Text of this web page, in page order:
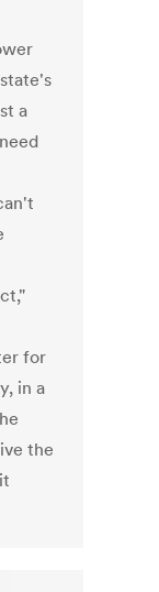
a
for
in a
the